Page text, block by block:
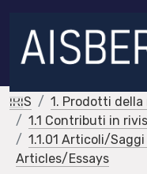
IRIS
1. Prodotti
1.1 Contributi in
1.1.01 Articoli/
Articles/Essays